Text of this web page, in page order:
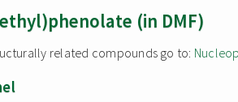
(in DMF)
related compounds go to: